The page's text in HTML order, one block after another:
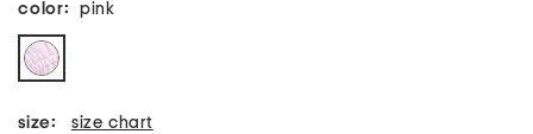
color: pink
size: size chart